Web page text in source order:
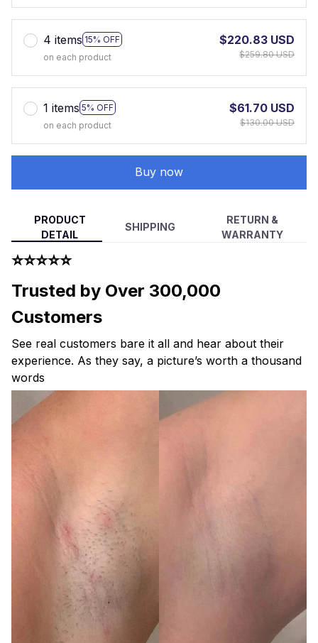
4 items 15% OFF
on each product
$220.83 USD
$259.80 USD
1 items 5% OFF
on each product
$61.70 USD
$130.00 USD
Buy now
PRODUCT
DETAIL
SHIPPING
RETURN &
WARRANTY
⭐⭐⭐⭐⭐
Trusted by Over 300,000
Customers
See real customers bare it all and hear about their
experience. As they say, a picture’s worth a thousand
words